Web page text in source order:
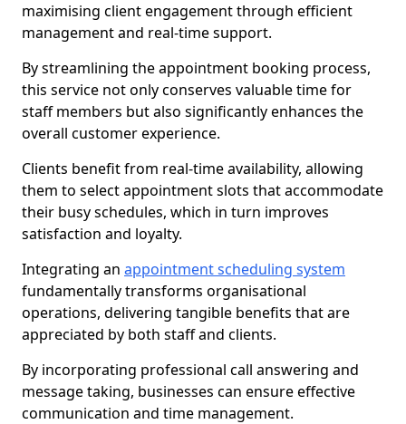
maximising client engagement through efficient
management and real-time support.
By streamlining the appointment booking process,
this service not only conserves valuable time for
staff members but also significantly enhances the
overall customer experience.
Clients benefit from real-time availability, allowing
them to select appointment slots that accommodate
their busy schedules, which in turn improves
satisfaction and loyalty.
Integrating an appointment scheduling system
fundamentally transforms organisational
operations, delivering tangible benefits that are
appreciated by both staff and clients.
By incorporating professional call answering and
message taking, businesses can ensure effective
communication and time management.